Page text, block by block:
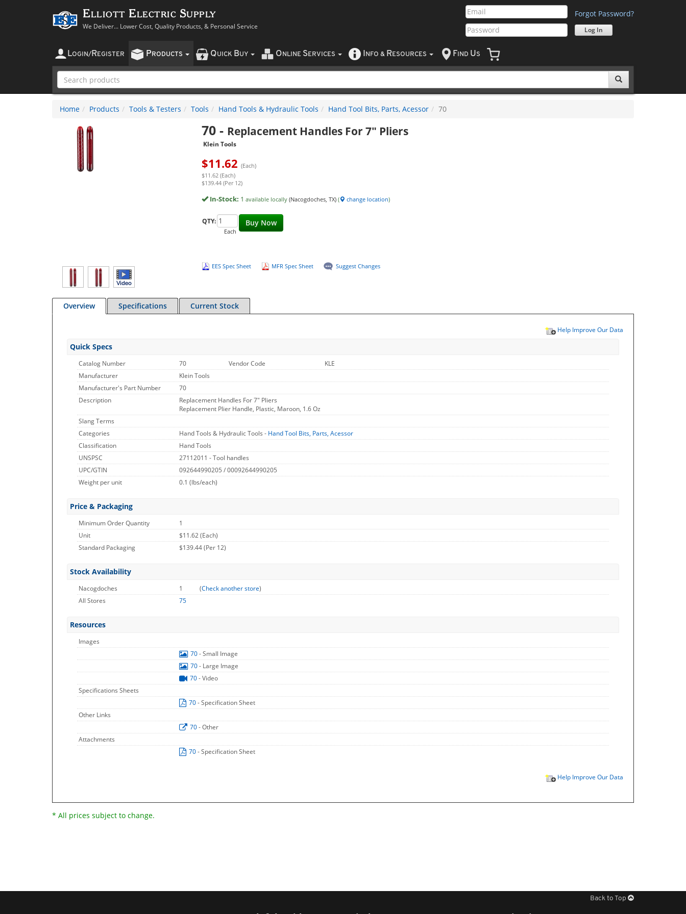
Elliott Electric Supply
We Deliver... Lower Cost, Quality Products, & Personal Service
Forgot Password?
LOGIN/ REGISTER PRODUCTS QUICK BUY O NLINE SERVICES NFO & RESOURCES F IND US
Home Products Tools & Testers Tools Hand Tools & Hydraulic Tools Hand Tool Bits, Parts, Acessor 70
70- Replacement Handles For 7" Pliers
Klein Tools
$11.62 (Each)
$11.62 (Each)
$139.44 (Per 12)
In-Stock: 1 available locally (Nacogdoches, TX)( change location)
Buy Now
QTY:
Each
EES Spec Sheet MFR Spec Sheet Suggest Changes
Overview Specifications Current Stock
Help Improve Our Data
Quick Specs
Catalog Number 70 Vendor Code
KLE
Manufacturer
Klein Tools
Manufacturer's Part Number
70
Description
Replacement Handles For 7" Pliers
Replacement Plier Handle, Plastic, Maroon, 1.6 Oz
Slang Terms
Categories
Hand Tools & Hydraulic Tools - Hand Tool Bits, Parts, Acessor
Classification
Hand Tools
UNSPSC
27112011 - Tool handles
UPC/GTIN
092644990205 / 00092644990205
Weight per unit
0.1 (lbs/each)
Price & Packaging
Minimum Order Quantity
1
Unit
$11.62 (Each)
Standard Packaging
$139.44 (Per 12)
Stock Availability
Nacogdoches 1 (Check another store)
All Stores
75
Resources
Images
70- Small Image
70- Large Image
70- Video
Specifications Sheets
70- Specification Sheet
Other Links
70- Other
Attachments
70- Specification Sheet
Help Improve Our Data
* All prices subject to change.
Back to Top